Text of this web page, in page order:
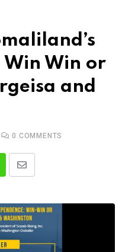
Win Win or
and
0 COMMENTS
Share
Email